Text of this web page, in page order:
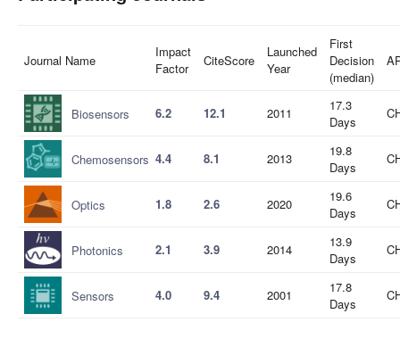
Journal Name
Impact
Factor
CiteScore
Launched
Year
First
Decision
(median)
Biosensors 6.2 12.1 2011
17.3
Days
Chemosensors 4.4 8.1 2013
19.8
Days
Optics 1.8 2.6 2020
19.6
Days
Photonics 2.1 3.9 2014
13.9
Days
Sensors 4.0 9.4 2001
17.8
Days